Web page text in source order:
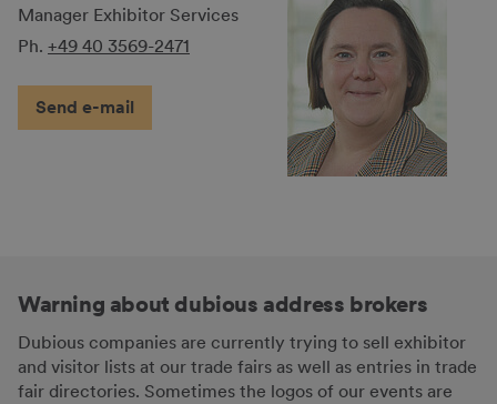
Manager Exhibitor Services
Ph. +49 40 3569-2471
Send e-mail
Warning about dubious address brokers
Dubious companies are currently trying to sell exhibitor
and visitor lists at our trade fairs as well as entries in trade
fair directories. Sometimes the logos of our events are